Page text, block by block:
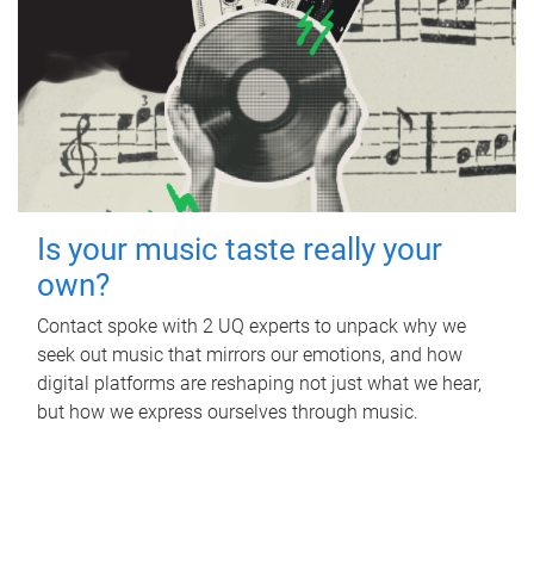
Is your music taste really your
own?
Contact spoke with 2 UQ experts to unpack why we
seek out music that mirrors our emotions, and how
digital platforms are reshaping not just what we hear,
but how we express ourselves through music.